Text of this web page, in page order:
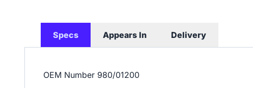
Specs Appears In Delivery
OEM Number 980/01200